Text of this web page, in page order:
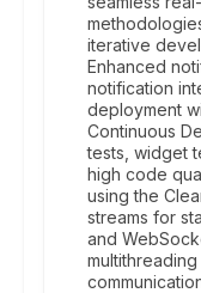
iterative
Enhanced
notification
deployment
Continuous
tests, widget
high code
using the
streams for
and